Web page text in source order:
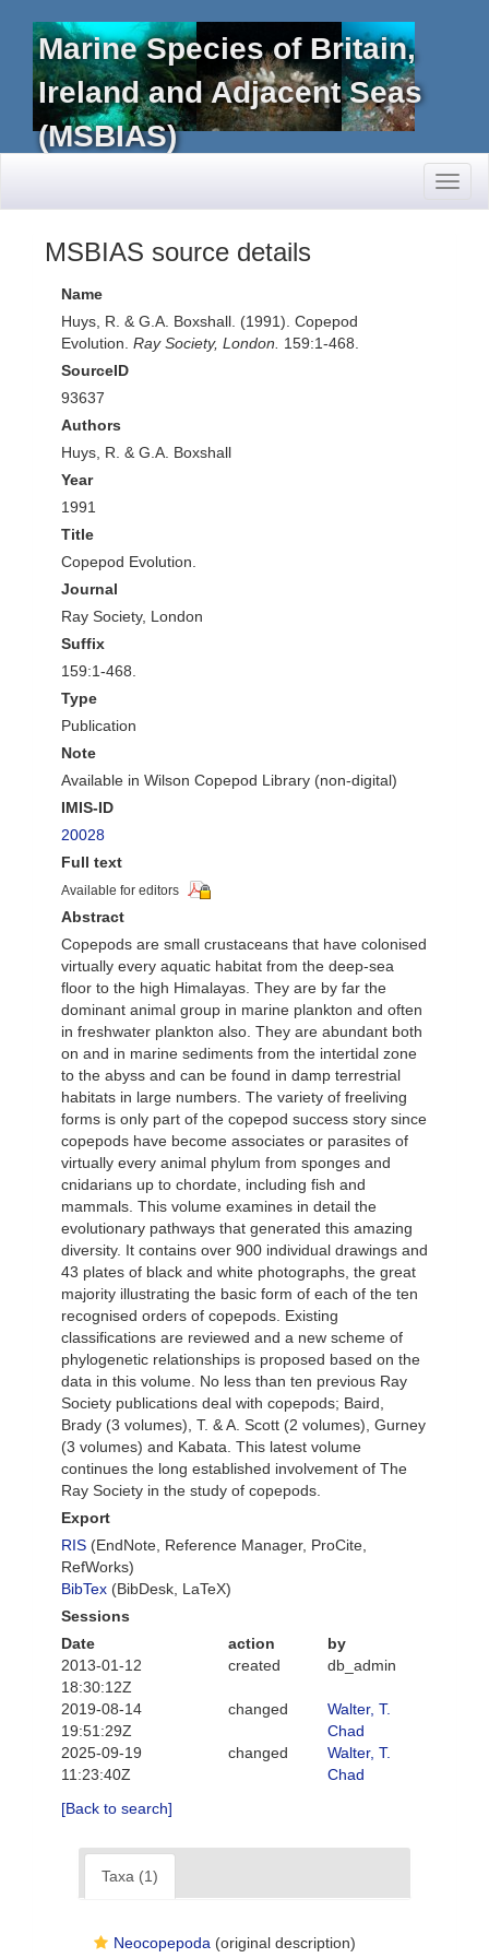
Marine Species of Britain,
Ireland and Adjacent Seas
(MSBIAS)
MSBIAS source details
Name
Huys, R. & G.A. Boxshall. (1991). Copepod
Evolution. Ray Society, London.
159:1-468.
SourceID
93637
Authors
Huys, R. & G.A. Boxshall
Year
1991
Title
Copepod Evolution.
Journal
Ray Society, London
Suffix
159:1-468.
Type
Publication
Note
Available in Wilson Copepod Library (non-digital)
IMIS-ID
20028
Full text
Available for editors
Abstract
Copepods are small crustaceans that have colonised
virtually every aquatic habitat from the deep-sea
floor to the high Himalayas. They are by far the
dominant animal group in marine plankton and often
in freshwater plankton also. They are abundant both
on and in marine sediments from the intertidal zone
to the abyss and can be found in damp terrestrial
habitats in large numbers. The variety of freeliving
forms is only part of the copepod success story since
copepods have become associates or parasites of
virtually every animal phylum from sponges and
cnidarians up to chordate, including fish and
mammals. This volume examines in detail the
evolutionary pathways that generated this amazing
diversity. It contains over 900 individual drawings and
43 plates of black and white photographs, the great
majority illustrating the basic form of each of the ten
recognised orders of copepods. Existing
classifications are reviewed and a new scheme of
phylogenetic relationships is proposed based on the
data in this volume. No less than ten previous Ray
Society publications deal with copepods; Baird,
Brady (3 volumes), T. & A. Scott (2 volumes), Gurney
(3 volumes) and Kabata. This latest volume
continues the long established involvement of The
Ray Society in the study of copepods.
Export
RIS (EndNote, Reference Manager, ProCite,
RefWorks)
BibTex (BibDesk, LaTeX)
Sessions
Date
action
by
2013-01-12
18:30:12Z
created db_admin
2019-08-14
19:51:29Z
changed
Walter, T.
Chad
2025-09-19
11:23:40Z
changed
Walter, T.
Chad
[Back to search]
Taxa (1)
Neocopepoda (original description)